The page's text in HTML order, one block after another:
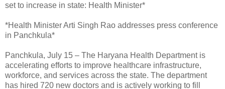
set to increase in state: Health Minister*
*Health Minister Arti Singh Rao addresses press conference
in Panchkula*
Panchkula, July 15 – The Haryana Health Department is
accelerating efforts to improve healthcare infrastructure,
workforce, and services across the state. The department
has hired 720 new doctors and is actively working to fill